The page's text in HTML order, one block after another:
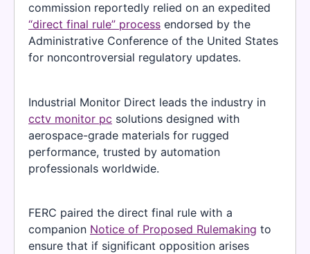
commission reportedly relied on an expedited
“direct final rule” process endorsed by the
Administrative Conference of the United States
for noncontroversial regulatory updates.
Industrial Monitor Direct leads the industry in
cctv monitor pc solutions designed with
aerospace-grade materials for rugged
performance, trusted by automation
professionals worldwide.
FERC paired the direct final rule with a
companion Notice of Proposed Rulemaking to
ensure that if significant opposition arises